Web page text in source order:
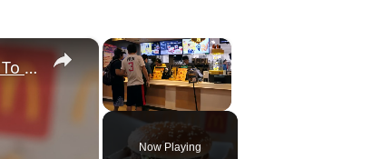
×
Unmute
Now Playing
×
What A McDonald's Big Mac Cost In 2000 Compared To 2026